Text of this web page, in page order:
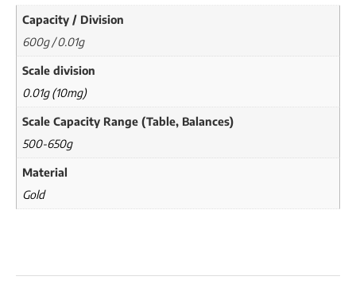
Capacity / Division
600g / 0.01g
Scale division
0.01g (10mg)
Scale Capacity Range (Table, Balances)
500-650g
Material
Gold